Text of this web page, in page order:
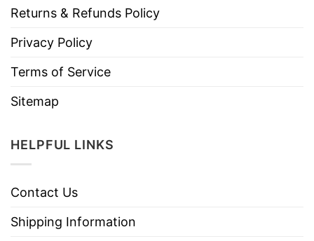
Returns & Refunds Policy
Privacy Policy
Terms of Service
Sitemap
HELPFUL LINKS
Contact Us
Shipping Information